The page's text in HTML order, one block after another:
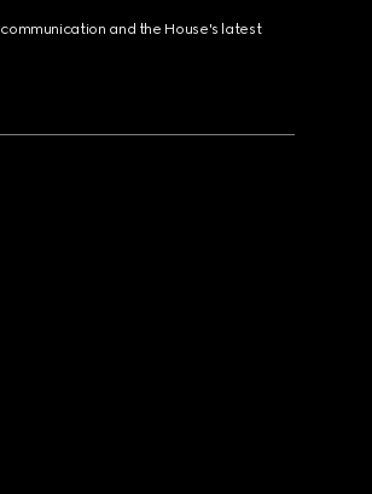
and the House's latest